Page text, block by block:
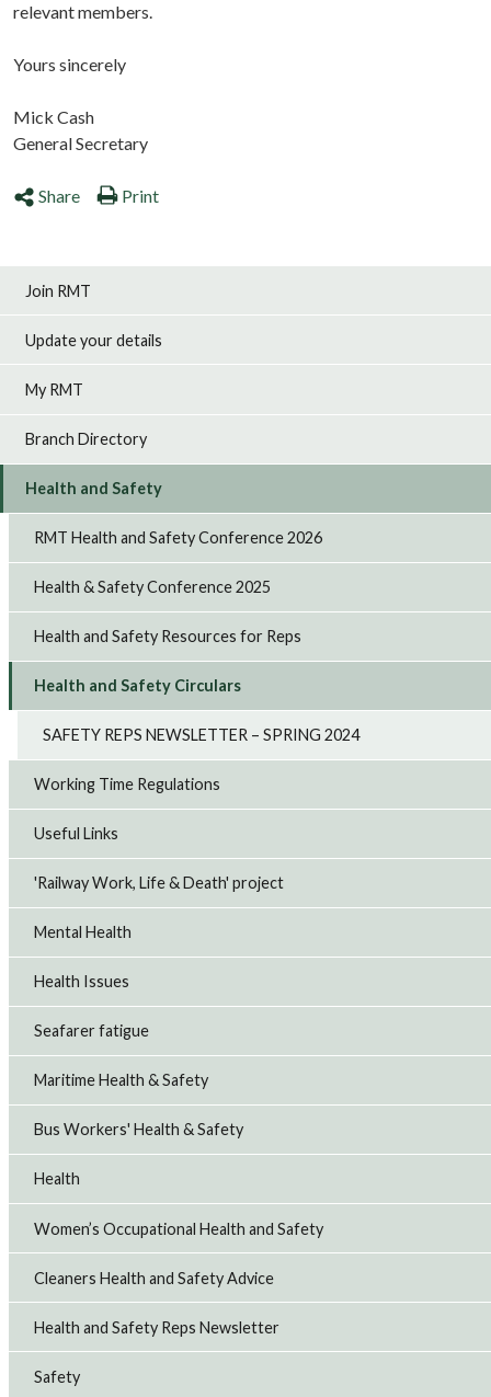
relevant members.
Yours sincerely
Mick Cash
General Secretary
Share Print
Join RMT
Update your details
My RMT
Branch Directory
Health and Safety
RMT Health and Safety Conference 2026
Health & Safety Conference 2025
Health and Safety Resources for Reps
Health and Safety Circulars
SAFETY REPS NEWSLETTER – SPRING 2024
Working Time Regulations
Useful Links
'Railway Work, Life & Death' project
Mental Health
Health Issues
Seafarer fatigue
Maritime Health & Safety
Bus Workers' Health & Safety
Health
Women’s Occupational Health and Safety
Cleaners Health and Safety Advice
Health and Safety Reps Newsletter
Safety